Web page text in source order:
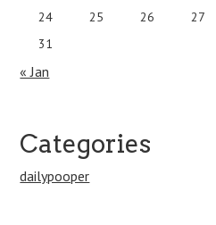
24
25 26 27
31
« Jan
Categories
dailypooper